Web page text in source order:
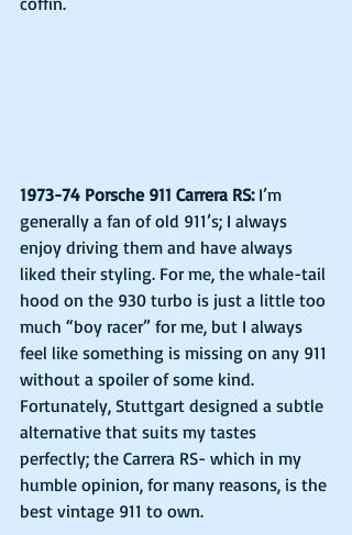
1973-74 Porsche 911 Carrera RS: I’m
generally a fan of old 911’s; I always
enjoy driving them and have always
liked their styling. For me, the whale-tail
hood on the 930 turbo is just a little too
much “boy racer” for me, but I always
feel like something is missing on any 911
without a spoiler of some kind.
Fortunately, Stuttgart designed a subtle
alternative that suits my tastes
perfectly; the Carrera RS- which in my
humble opinion, for many reasons, is the
best vintage 911 to own.